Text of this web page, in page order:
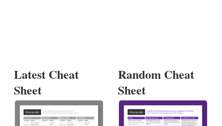
Latest Cheat
Sheet
Random Cheat
Sheet